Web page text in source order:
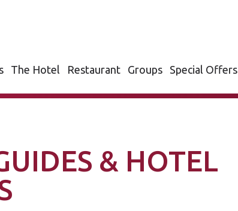
The Hotel Restaurant Groups Special Offers
& HOTEL